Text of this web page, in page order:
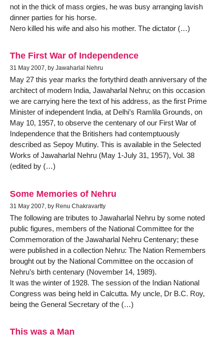
not in the thick of mass orgies, he was busy arranging lavish
dinner parties for his horse.
Nero killed his wife and also his mother. The dictator (…)
The First War of Independence
31 May 2007, by Jawaharlal Nehru
May 27 this year marks the fortythird death anniversary of the
architect of modern India, Jawaharlal Nehru; on this occasion
we are carrying here the text of his address, as the first Prime
Minister of independent India, at Delhi’s Ramlila Grounds, on
May 10, 1957, to observe the centenary of our First War of
Independence that the Britishers had contemptuously
described as Sepoy Mutiny. This is available in the Selected
Works of Jawaharlal Nehru (May 1-July 31, 1957), Vol. 38
(edited by (…)
Some Memories of Nehru
31 May 2007, by Renu Chakravartty
The following are tributes to Jawaharlal Nehru by some noted
public figures, members of the National Committee for the
Commemoration of the Jawaharlal Nehru Centenary; these
were published in a collection Nehru: The Nation Remembers
brought out by the National Committee on the occasion of
Nehru’s birth centenary (November 14, 1989).
It was the winter of 1928. The session of the Indian National
Congress was being held in Calcutta. My uncle, Dr B.C. Roy,
being the General Secretary of the (…)
This was a Man